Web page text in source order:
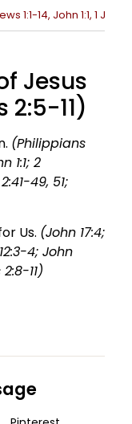
1:1-14, John 1:1, 1
Jesus
11)
(Philippians
1:1; 2
49, 51;
Us. (John 17:4;
4; John
11)